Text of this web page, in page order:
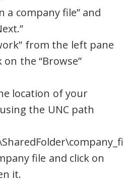
a company file” and
from the left pane
the “Browse”
location of your
the UNC path
file and click on
it.